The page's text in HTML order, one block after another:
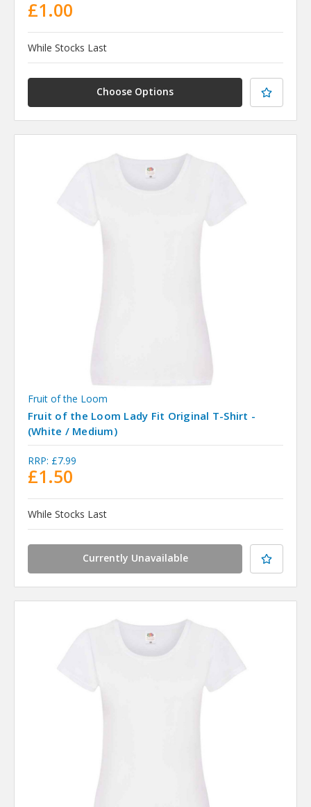
£1.00
While Stocks Last
Choose Options
Fruit of the Loom
Fruit of the Loom Lady Fit Original T-Shirt -
(White / Medium)
RRP: £7.99
£1.50
While Stocks Last
Currently Unavailable